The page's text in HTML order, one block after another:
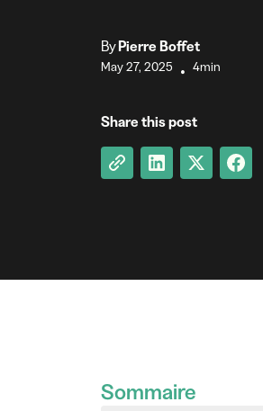
ByPierre Boffet
May 27, 2025 • 4min
Share this post
Sommaire